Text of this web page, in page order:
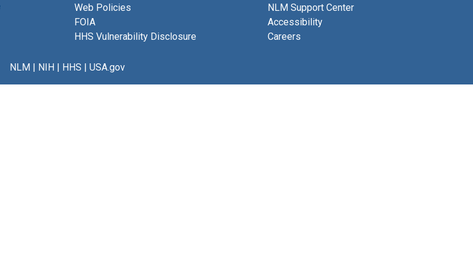
Web Policies
FOIA
HHS Vulnerability Disclosure
NLM Support Center
Accessibility
Careers
NLM| NIH| HHS | USA.gov